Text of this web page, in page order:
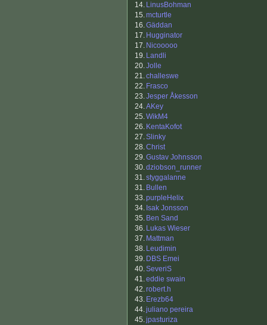
14. LinusBohman
15.mcturtle
16.Gäddan
17. Hugginator
17. Nicooooo
19. Landli
20.Jolle
21.challeswe
22. Frasco
23.Jesper Åkesson
24.AKey
25.WikM4
26. KentaKofot
27.Slinky
28.Christ
29.Gustav Johnsson
30.dziobson_runner
31.styggalanne
31. Bullen
33.purpleHelix
34. Isak Jonsson
35. Ben Sand
36. Lukas Wieser
37. Mattman
38. Leudimin
39. DBS Emei
40.SeveriS
41.eddie swain
42.robert.h
43. Erezb64
44.juliano pereira
45.jpasturiza